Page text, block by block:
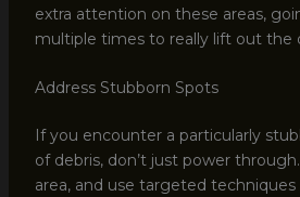
extra attention on these areas,
multiple times to really lift out the
Address Stubborn Spots
If you encounter a particularly
of debris, don’t just power
area, and use targeted